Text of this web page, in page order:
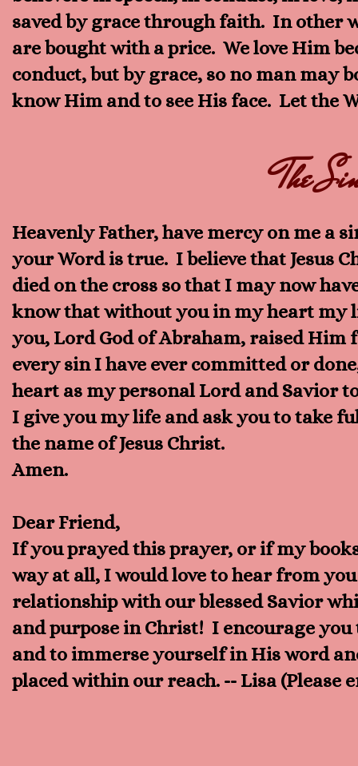
saved by grace through faith. In other
are bought with a price. We love Him
conduct, but by grace, so no man may
know Him and to see His face. Let the
Heavenly Father, have mercy on me a
your Word is true. I believe that Jesus
died on the cross so that I may now
know that without you in my heart my
you, Lord God of Abraham, raised Him
every sin I have ever committed or
heart as my personal Lord and Savior
I give you my life and ask you to take
the name of Jesus Christ.
Amen.
Dear Friend,
If you prayed this prayer, or if my
way at all, I would love to hear from
relationship with our blessed Savior
and purpose in Christ! I encourage
and to immerse yourself in His word
placed within our reach. -- Lisa (Please
The